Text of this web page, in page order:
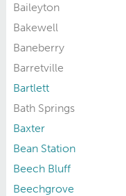
Baileyton
Bakewell
Baneberry
Barretville
Bartlett
Bath Springs
Baxter
Bean Station
Beech Bluff
Beechgrove